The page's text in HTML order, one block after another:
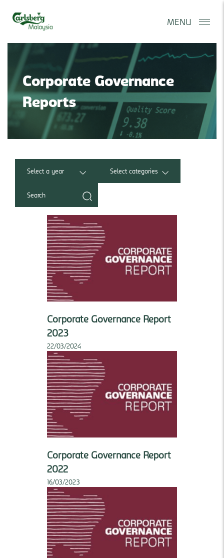
MENU
Corporate Governance
Reports
Select a year Select categories
Corporate Governance Report
2023
22/03/2024
Corporate Governance Report
2022
16/03/2023